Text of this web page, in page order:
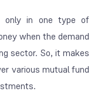
only in one type of
when the demand
sector. So, it makes
various mutual fund